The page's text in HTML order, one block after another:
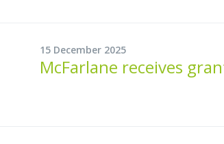
15 December 2025
McFarlane receives